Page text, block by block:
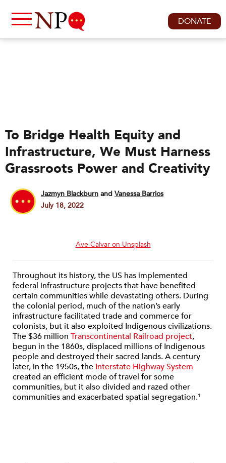
DONATE
To Bridge Health Equity and
Infrastructure, We Must Harness
Grassroots Power and Creativity
Jazmyn Blackburn and Vanessa Barrios
July 18, 2022
Ave Calvar on Unsplash
Throughout its history, the US has implemented
federal infrastructure projects that have benefited
certain communities while devastating others. During
the colonial period, much of the nation’s early
infrastructure facilitated trade and commerce for
colonists, but it also exploited Indigenous civilizations.
The $36 million Transcontinental Railroad project,
begun in the 1860s, displaced millions of Indigenous
people and destroyed their sacred lands. A century
later, in the 1950s, the Interstate Highway System
created an efficient mode of travel for some
communities, but it also divided and razed other
communities and exacerbated spatial segregation.1